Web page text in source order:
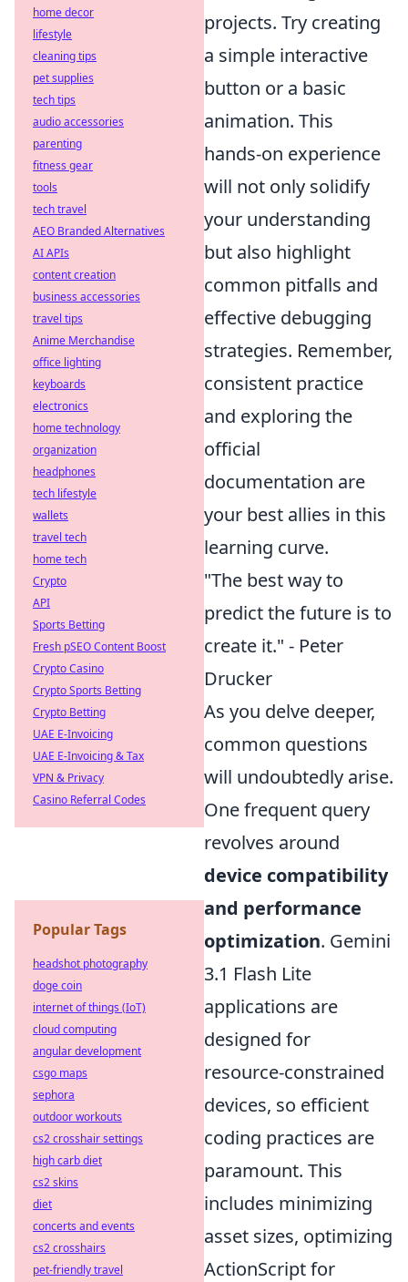
projects. Try creating
a simple interactive
button or a basic
animation. This
hands-on experience
will not only solidify
your understanding
but also highlight
common pitfalls and
effective debugging
strategies. Remember,
consistent practice
and exploring the
official
documentation are
your best allies in this
learning curve.
"The best way to
predict the future is to
create it." - Peter
Drucker
As you delve deeper,
common questions
will undoubtedly arise.
One frequent query
revolves around
device compatibility
and performance
optimization. Gemini
3.1 Flash Lite
applications are
designed for
resource-constrained
devices, so efficient
coding practices are
paramount. This
includes minimizing
asset sizes, optimizing
ActionScript for
home decor
lifestyle
cleaning tips
pet supplies
tech tips
audio accessories
parenting
fitness gear
tools
tech travel
AEO Branded Alternatives
AI APIs
content creation
business accessories
travel tips
Anime Merchandise
office lighting
keyboards
electronics
home technology
organization
headphones
tech lifestyle
wallets
travel tech
home tech
Crypto
API
Sports Betting
Fresh pSEO Content Boost
Crypto Casino
Crypto Sports Betting
Crypto Betting
UAE E-Invoicing
UAE E-Invoicing & Tax
VPN & Privacy
Casino Referral Codes
Popular Tags
headshot photography
doge coin
internet of things (IoT)
cloud computing
angular development
csgo maps
sephora
outdoor workouts
cs2 crosshair settings
high carb diet
cs2 skins
diet
concerts and events
cs2 crosshairs
pet-friendly travel